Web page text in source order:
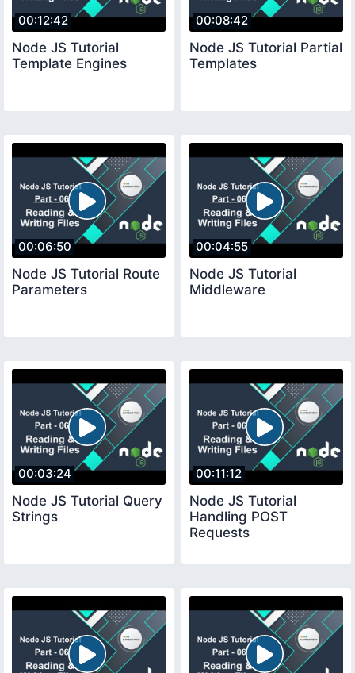
00:12:42
Node JS Tutorial
Template Engines
00:08:42
Node JS Tutorial Partial
Templates
00:06:50
Node JS Tutorial Route
Parameters
00:04:55
Node JS Tutorial
Middleware
00:03:24
Node JS Tutorial Query
Strings
00:11:12
Node JS Tutorial
Handling POST
Requests